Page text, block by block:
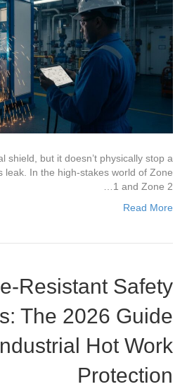
shield, but it doesn’t physically stop a
leak. In the high-stakes world of Zone
1 and Zone 2…
Read More
Resistant Safety
The 2026 Guide
Hot Work
Protection